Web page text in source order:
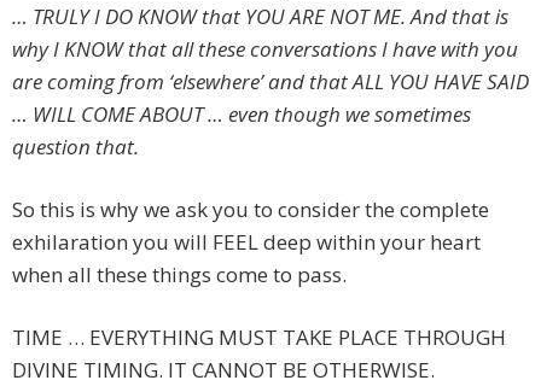
… TRULY I DO KNOW that YOU ARE NOT ME. And that is
why I KNOW that all these conversations I have with you
are coming from ‘elsewhere’ and that ALL YOU HAVE SAID
… WILL COME ABOUT … even though we sometimes
question that.
So this is why we ask you to consider the complete
exhilaration you will FEEL deep within your heart
when all these things come to pass.
TIME … EVERYTHING MUST TAKE PLACE THROUGH
DIVINE TIMING. IT CANNOT BE OTHERWISE.